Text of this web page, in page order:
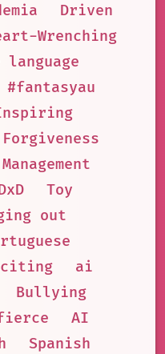
Driven
Wrenching
#fantasyau
Forgiveness
Toy
out
ai
Bullying
AI
Spanish